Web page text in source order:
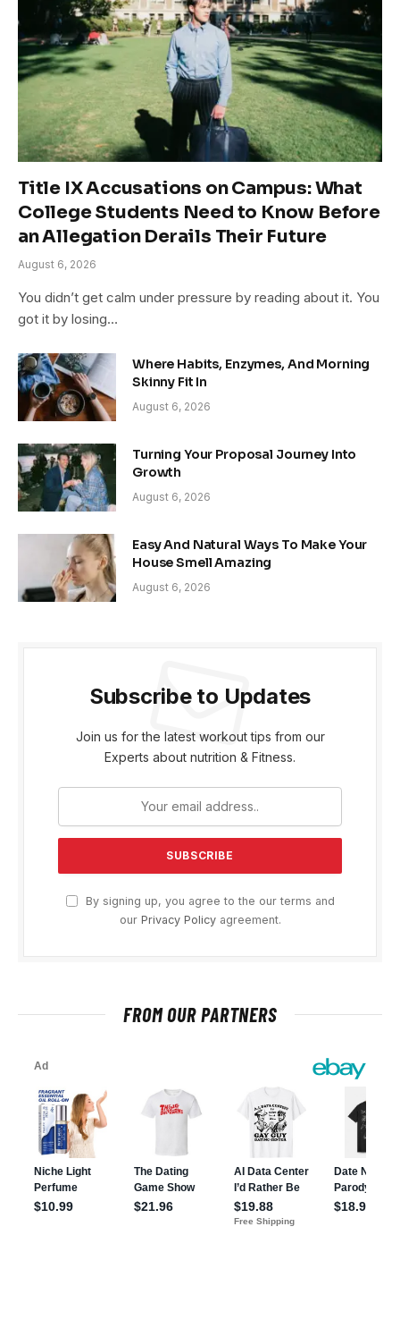
Title IX Accusations on Campus: What
College Students Need to Know Before
an Allegation Derails Their Future
August 6, 2026
You didn’t get calm under pressure by reading about it. You
got it by losing…
Where Habits, Enzymes, And Morning
Skinny Fit In
August 6, 2026
Turning Your Proposal Journey Into
Growth
August 6, 2026
Easy And Natural Ways To Make Your
House Smell Amazing
August 6, 2026
Subscribe to Updates
Join us for the latest workout tips from our
Experts about nutrition & Fitness.
By signing up, you agree to the our terms and
our Privacy Policyagreement.
FROM OUR PARTNERS